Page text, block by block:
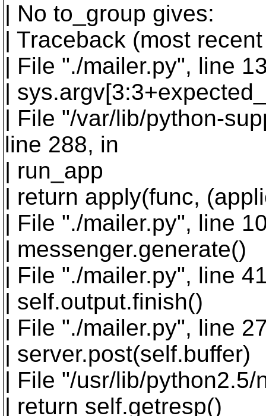
| No to_group gives:
| Traceback (most
| File "./mailer.py", line
|
| File "/var/lib/python-
line 288, in
| run_app
| return apply(func,
| File "./mailer.py", line
| messenger.generate()
| File "./mailer.py", line
| self.output.finish()
| File "./mailer.py", line
| server.post(self.buffer)
| File "/usr/lib/
| return self.getresp()